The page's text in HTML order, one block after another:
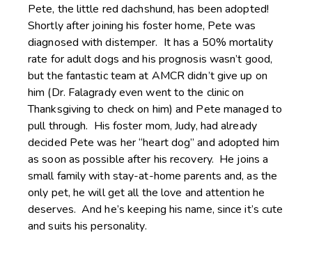
Pete, the little red dachshund, has been adopted!
Shortly after joining his foster home, Pete was
diagnosed with distemper. It has a 50% mortality
rate for adult dogs and his prognosis wasn’t good,
but the fantastic team at AMCR didn’t give up on
him (Dr. Falagrady even went to the clinic on
Thanksgiving to check on him) and Pete managed to
pull through. His foster mom, Judy, had already
decided Pete was her “heart dog” and adopted him
as soon as possible after his recovery. He joins a
small family with stay-at-home parents and, as the
only pet, he will get all the love and attention he
deserves. And he’s keeping his name, since it’s cute
and suits his personality.